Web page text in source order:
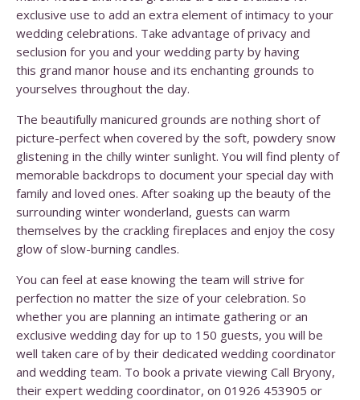
exclusive use to add an extra element of intimacy to your
wedding celebrations. Take advantage of privacy and
seclusion for you and your wedding party by having
this grand manor house and its enchanting grounds to
yourselves throughout the day.
The beautifully manicured grounds are nothing short of
picture-perfect when covered by the soft, powdery snow
glistening in the chilly winter sunlight. You will find plenty of
memorable backdrops to document your special day with
family and loved ones. After soaking up the beauty of the
surrounding winter wonderland, guests can warm
themselves by the crackling fireplaces and enjoy the cosy
glow of slow-burning candles.
You can feel at ease knowing the team will strive for
perfection no matter the size of your celebration. So
whether you are planning an intimate gathering or an
exclusive wedding day for up to 150 guests, you will be
well taken care of by their dedicated wedding coordinator
and wedding team. To book a private viewing Call Bryony,
their expert wedding coordinator, on 01926 453905 or